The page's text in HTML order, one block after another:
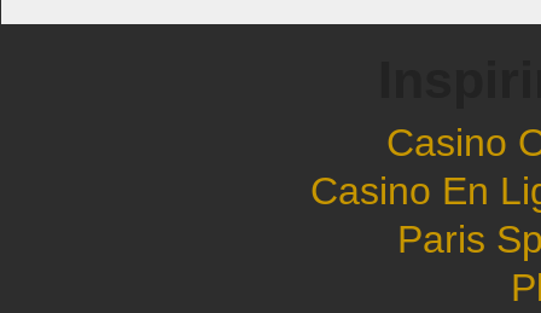
Casino
Casino En
Paris